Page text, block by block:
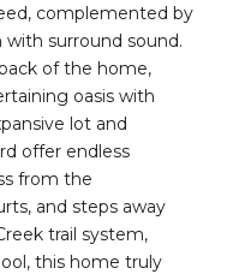
complemented by
surround sound.
of the home,
oasis with
lot and
offer endless
from the
and steps away
trail system,
this home truly